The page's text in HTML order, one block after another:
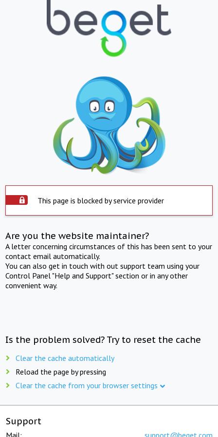
This page is blocked by service provider
Are you the website maintainer?
A letter concerning circumstances of this has been sent to your
contact email automatically.
You can also get in touch with out support team using your
Control Panel "Help and Support" section or in any other
convenient way.
Is the problem solved? Try to reset the cache
Clear the cache automatically
Reload the page by pressing
Clear the cache from your browser settings
Support
Mail: support@beget.com